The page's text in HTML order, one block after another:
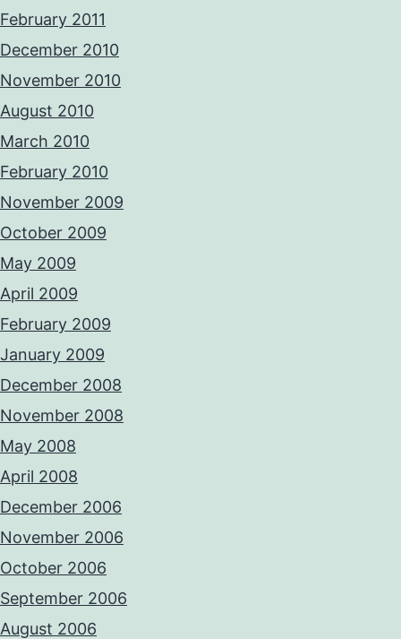
February 2011
December 2010
November 2010
August 2010
March 2010
February 2010
November 2009
October 2009
May 2009
April 2009
February 2009
January 2009
December 2008
November 2008
May 2008
April 2008
December 2006
November 2006
October 2006
September 2006
August 2006